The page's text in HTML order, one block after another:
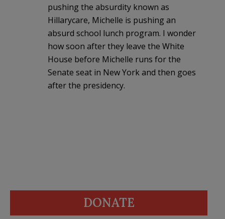
pushing the absurdity known as
Hillarycare, Michelle is pushing an
absurd school lunch program. I wonder
how soon after they leave the White
House before Michelle runs for the
Senate seat in New York and then goes
after the presidency.
DONATE